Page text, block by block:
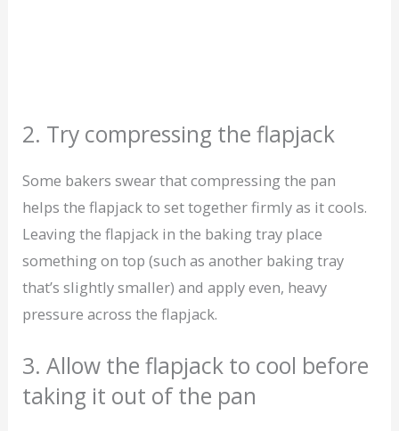
2. Try compressing the flapjack
Some bakers swear that compressing the pan
helps the flapjack to set together firmly as it cools.
Leaving the flapjack in the baking tray place
something on top (such as another baking tray
that’s slightly smaller) and apply even, heavy
pressure across the flapjack.
3. Allow the flapjack to cool before
taking it out of the pan